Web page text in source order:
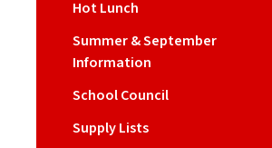
Hot Lunch
Summer & September
Information
School Council
Supply Lists